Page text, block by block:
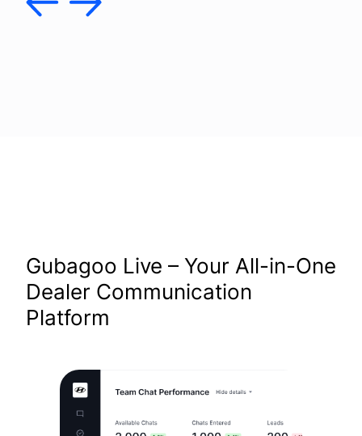
Gubagoo Live – Your All-in-One
Dealer Communication
Platform